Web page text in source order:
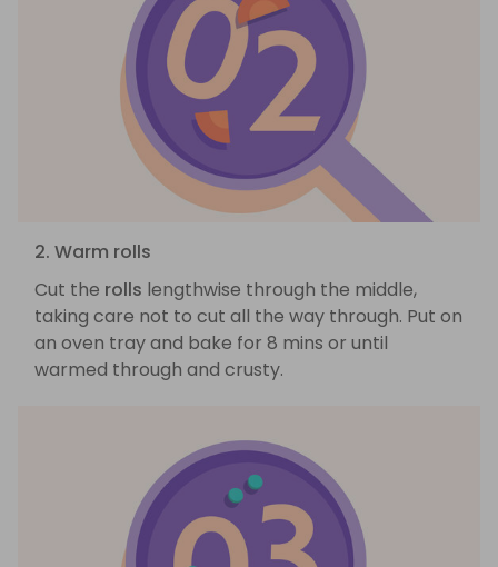
2. Warm rolls
Cut the rolls lengthwise through the middle,
taking care not to cut all the way through. Put on
an oven tray and bake for 8 mins or until
warmed through and crusty.